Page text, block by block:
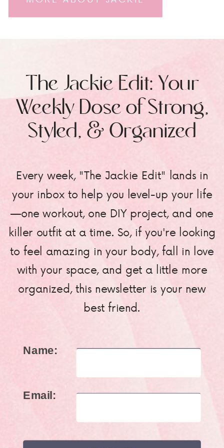
Every week, "The Jackie Edit" lands in
your inbox to help you level-up your life
—one workout, one DIY project, and one
killer outfit at a time. So, if you're looking
to feel amazing in your body, fall in love
with your space, and get a little more
organized, this newsletter is your new
best friend.
The Jackie Edit: Your
Weekly Dose of Strong,
Styled, & Organized
Name:
Email: